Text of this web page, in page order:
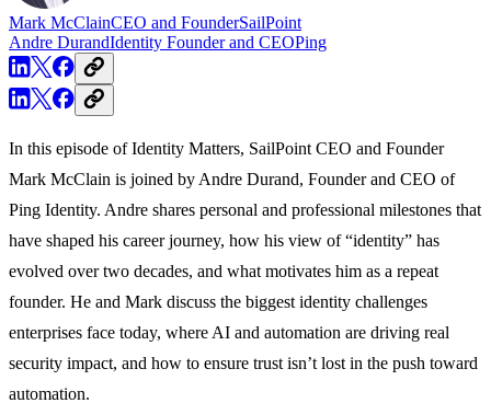
Mark McClainCEO and FounderSailPoint
Andre DurandIdentity Founder and CEOPing
In this episode of Identity Matters, SailPoint CEO and Founder
Mark McClain is joined by Andre Durand, Founder and CEO of
Ping Identity. Andre shares personal and professional milestones that
have shaped his career journey, how his view of “identity” has
evolved over two decades, and what motivates him as a repeat
founder. He and Mark discuss the biggest identity challenges
enterprises face today, where AI and automation are driving real
security impact, and how to ensure trust isn’t lost in the push toward
automation.